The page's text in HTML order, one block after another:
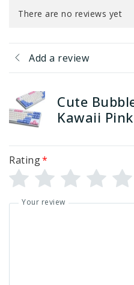
There are no reviews yet
Add a review
Cute
Kawaii
Rating*
Your review